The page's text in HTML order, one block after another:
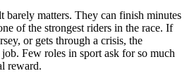
barely matters. They can finish minutes
of the strongest riders in the race. If
or gets through a crisis, the
Few roles in sport ask for so much
reward.